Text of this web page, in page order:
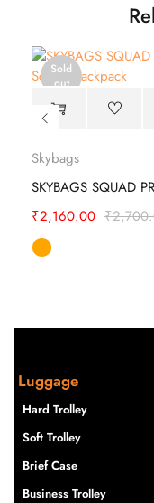
Sold
out
Skybags
₹
₹2,160.00
Luggage
Hard Trolley
Soft Trolley
Brief Case
Business Trolley